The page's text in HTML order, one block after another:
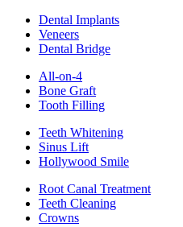
Dental Implants
Veneers
Dental Bridge
All-on-4
Bone Graft
Tooth Filling
Teeth Whitening
Sinus Lift
Hollywood Smile
Root Canal Treatment
Teeth Cleaning
Crowns